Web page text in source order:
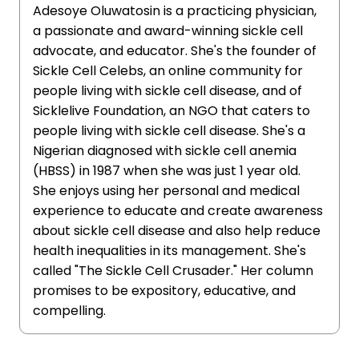
Adesoye Oluwatosin is a practicing physician,
a passionate and award-winning sickle cell
advocate, and educator. She's the founder of
Sickle Cell Celebs, an online community for
people living with sickle cell disease, and of
Sicklelive Foundation, an NGO that caters to
people living with sickle cell disease. She's a
Nigerian diagnosed with sickle cell anemia
(HBSS) in 1987 when she was just 1 year old.
She enjoys using her personal and medical
experience to educate and create awareness
about sickle cell disease and also help reduce
health inequalities in its management. She's
called "The Sickle Cell Crusader." Her column
promises to be expository, educative, and
compelling.